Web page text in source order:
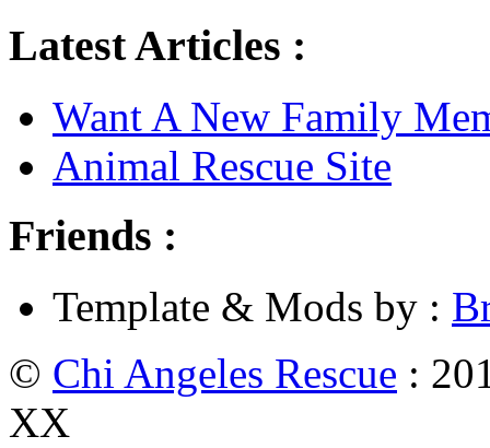
Latest Articles :
Want A New Family
Animal Rescue Site
Friends :
Template & Mods by :
© Chi Angeles Rescue :
XX